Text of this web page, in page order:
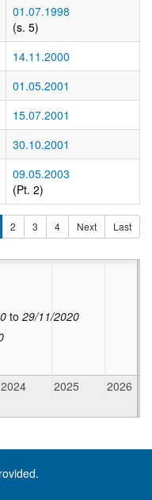
01.07.1998
(s. 5)
14.11.2000
01.05.2001
15.07.2001
30.10.2001
09.05.2003
(Pt. 2)
2 3 4 Next Last
to 29/11/2020
2024 2025 2026